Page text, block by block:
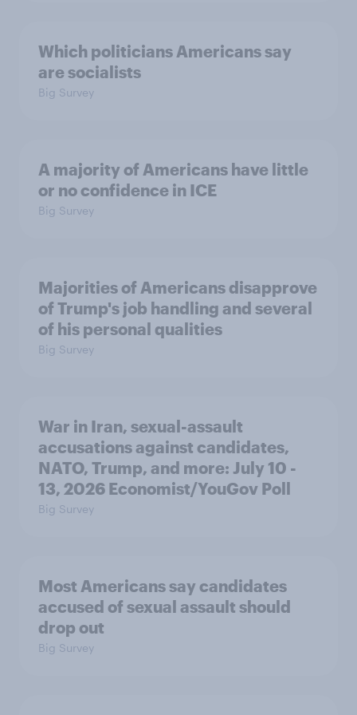
Which politicians Americans say
are socialists
Big Survey
A majority of Americans have little
or no confidence in ICE
Big Survey
Majorities of Americans disapprove
of Trump's job handling and several
of his personal qualities
Big Survey
War in Iran, sexual-assault
accusations against candidates,
NATO, Trump, and more: July 10 -
13, 2026 Economist/YouGov Poll
Big Survey
Most Americans say candidates
accused of sexual assault should
drop out
Big Survey